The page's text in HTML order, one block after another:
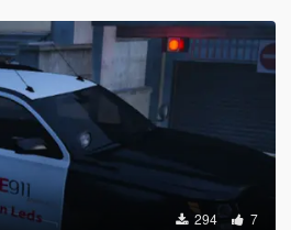
294 7